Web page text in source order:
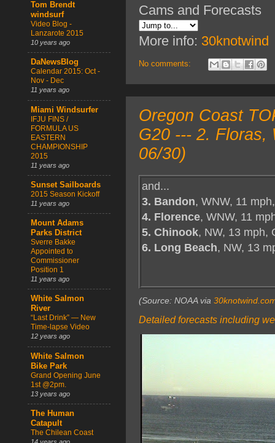
Cams and Forecasts
More info: 30knotwind
No comments:
Oregon Coast
G20 --- 2. Floras,
06/30)
and...
3. Bandon, WNW, 11
4. Florence, WNW, 11
5. Chinook, NW, 13 mph,
6. Long Beach, NW, 13
(Source: NOAA via
Detailed forecasts including
Tom Brendt
windsurf
Video Blog -
Lanzarote 2015
10 years ago
DaNewsBlog
Calendar 2015: Oct -
Nov - Dec
11 years ago
Miami Windsurfer
IFJU FINS /
FORMULA US
EASTERN
CHAMPIONSHIP
2015
11 years ago
Sunset Sailboards
2015 Season Kickoff
11 years ago
Mount Adams
Parks District
Sverre Bakke
Appointed to
Commissioner
Position 1
11 years ago
White Salmon
River
“Last Drink” — New
Time-lapse Video
12 years ago
White Salmon
Bike Park
Grand Opening June
1st @2pm.
13 years ago
The Human
Catapult
The Chilean Coast